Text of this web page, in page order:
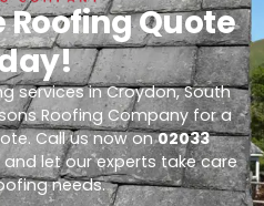
Roofing Quote
services in Croydon, South
Roofing Company for a
Call us now on02033
and let our experts take care
needs.